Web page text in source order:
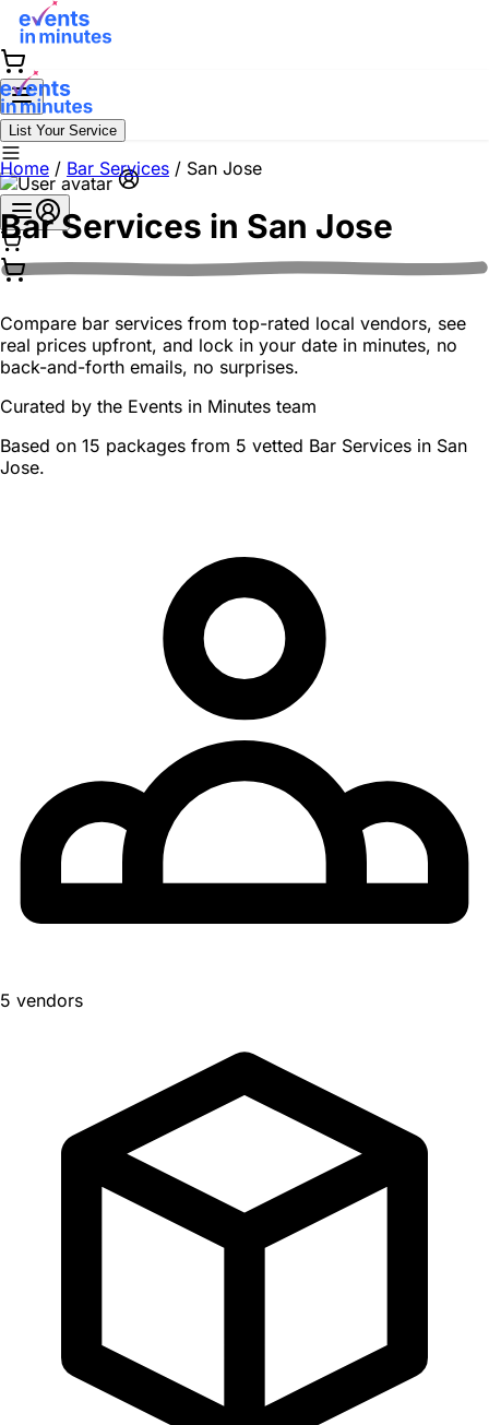
List Your Service
Home / Bar Services / San Jose
Bar Services in San Jose
Compare bar services from top-rated local vendors, see
real prices upfront, and lock in your date in minutes, no
back-and-forth emails, no surprises.
Curated by the Events in Minutes team
Based on 15 packages from 5 vetted Bar Services in San
Jose.
5 vendors